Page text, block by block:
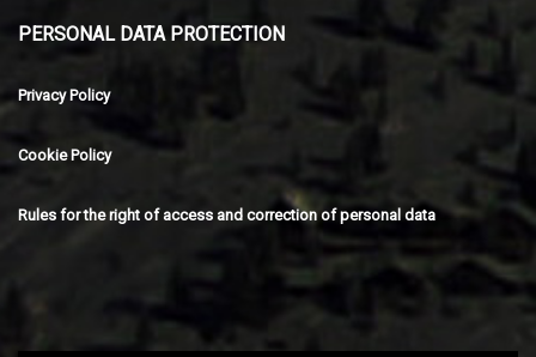
PERSONAL DATA PROTECTION
Privacy Policy
Cookie Policy
Rules for the right of access and correction of personal data